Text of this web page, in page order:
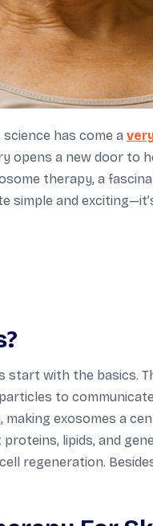
has come a
opens a new door to
therapy, a
simple and
start with the basics.
to
making exosomes a
lipids, and
regeneration.